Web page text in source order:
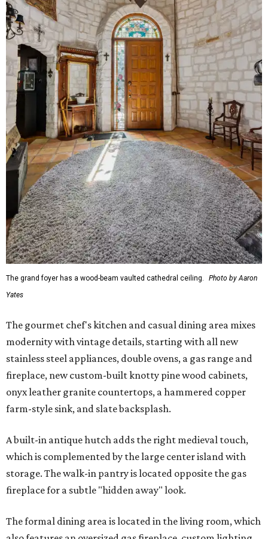
The grand foyer has a wood-beam vaulted cathedral ceiling.
Photo by Aaron
Yates
The gourmet chef's kitchen and casual dining area mixes
modernity with vintage details, starting with all new
stainless steel appliances, double ovens, a gas range and
fireplace, new custom-built knotty pine wood cabinets,
onyx leather granite countertops, a hammered copper
farm-style sink, and slate backsplash.
A built-in antique hutch adds the right medieval touch,
which is complemented by the large center island with
storage. The walk-in pantry is located opposite the gas
fireplace for a subtle "hidden away" look.
The formal dining area is located in the living room, which